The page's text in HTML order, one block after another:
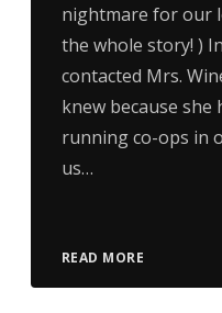
nightmare for our
the whole story! )
contacted Mrs.
knew because she
running co-ops in
us…
READ MORE